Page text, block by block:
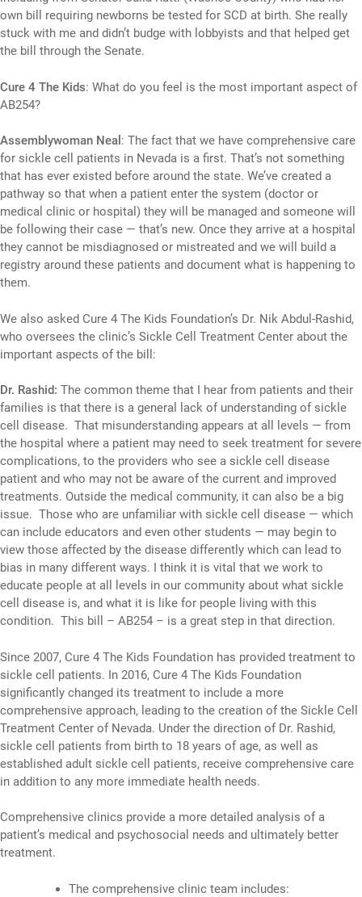
own bill requiring newborns be tested for SCD at birth. She really
stuck with me and didn’t budge with lobbyists and that helped get
the bill through the Senate.
Cure 4 The Kids: What do you feel is the most important aspect of
AB254?
Assemblywoman Neal : The fact that we have comprehensive care
for sickle cell patients in Nevada is a first. That’s not something
that has ever existed before around the state. We’ve created a
pathway so that when a patient enter the system (doctor or
medical clinic or hospital) they will be managed and someone will
be following their case — that’s new. Once they arrive at a hospital
they cannot be misdiagnosed or mistreated and we will build a
registry around these patients and document what is happening to
them.
We also asked Cure 4 The Kids Foundation’s Dr. Nik Abdul-Rashid,
who oversees the clinic’s Sickle Cell Treatment Center about the
important aspects of the bill:
Dr. Rashid: The common theme that I hear from patients and their
families is that there is a general lack of understanding of sickle
cell disease. That misunderstanding appears at all levels — from
the hospital where a patient may need to seek treatment for severe
complications, to the providers who see a sickle cell disease
patient and who may not be aware of the current and improved
treatments. Outside the medical community, it can also be a big
issue. Those who are unfamiliar with sickle cell disease — which
can include educators and even other students — may begin to
view those affected by the disease differently which can lead to
bias in many different ways. I think it is vital that we work to
educate people at all levels in our community about what sickle
cell disease is, and what it is like for people living with this
condition. This bill – AB254 – is a great step in that direction.
Since 2007, Cure 4 The Kids Foundation has provided treatment to
sickle cell patients. In 2016, Cure 4 The Kids Foundation
significantly changed its treatment to include a more
comprehensive approach, leading to the creation of the Sickle Cell
Treatment Center of Nevada. Under the direction of Dr. Rashid,
sickle cell patients from birth to 18 years of age, as well as
established adult sickle cell patients, receive comprehensive care
in addition to any more immediate health needs.
Comprehensive clinics provide a more detailed analysis of a
patient’s medical and psychosocial needs and ultimately better
treatment.
The comprehensive clinic team includes: